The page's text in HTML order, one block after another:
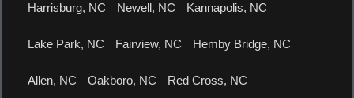
Harrisburg, NC Newell, NC Kannapolis, NC
Lake Park, NC Fairview, NC Hemby Bridge, NC
Allen, NC Oakboro, NC Red Cross, NC